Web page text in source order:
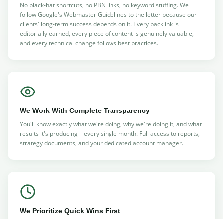
No black-hat shortcuts, no PBN links, no keyword stuffing. We
follow Google's Webmaster Guidelines to the letter because our
clients' long-term success depends on it. Every backlink is
editorially earned, every piece of content is genuinely valuable,
and every technical change follows best practices.
We Work With Complete Transparency
You'll know exactly what we're doing, why we're doing it, and what
results it's producing—every single month. Full access to reports,
strategy documents, and your dedicated account manager.
We Prioritize Quick Wins First